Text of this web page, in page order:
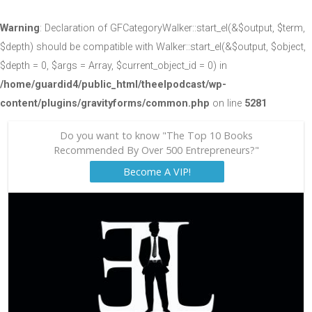
Warning: Declaration of GFCategoryWalker::start_el(&$output, $term,
$depth) should be compatible with Walker::start_el(&$output, $object,
$depth = 0, $args = Array, $current_object_id = 0) in
/home/guardid4/public_html/theelpodcast/wp-
content/plugins/gravityforms/common.php on line 5281
Do you want to know "The Top 10 Books
Recommended By Over 500 Entrepreneurs?"
Become A VIP!